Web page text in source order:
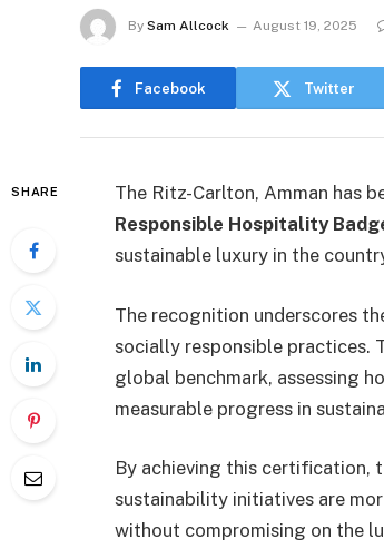
By Sam Allcock August 19, 2025
Facebook Twitter
SHARE The Ritz-Carlton, Amman has
Responsible Hospitality
sustainable luxury in the
The recognition underscores
socially responsible practices.
global benchmark, assessing
measurable progress in
By achieving this certification,
sustainability initiatives are
without compromising on the